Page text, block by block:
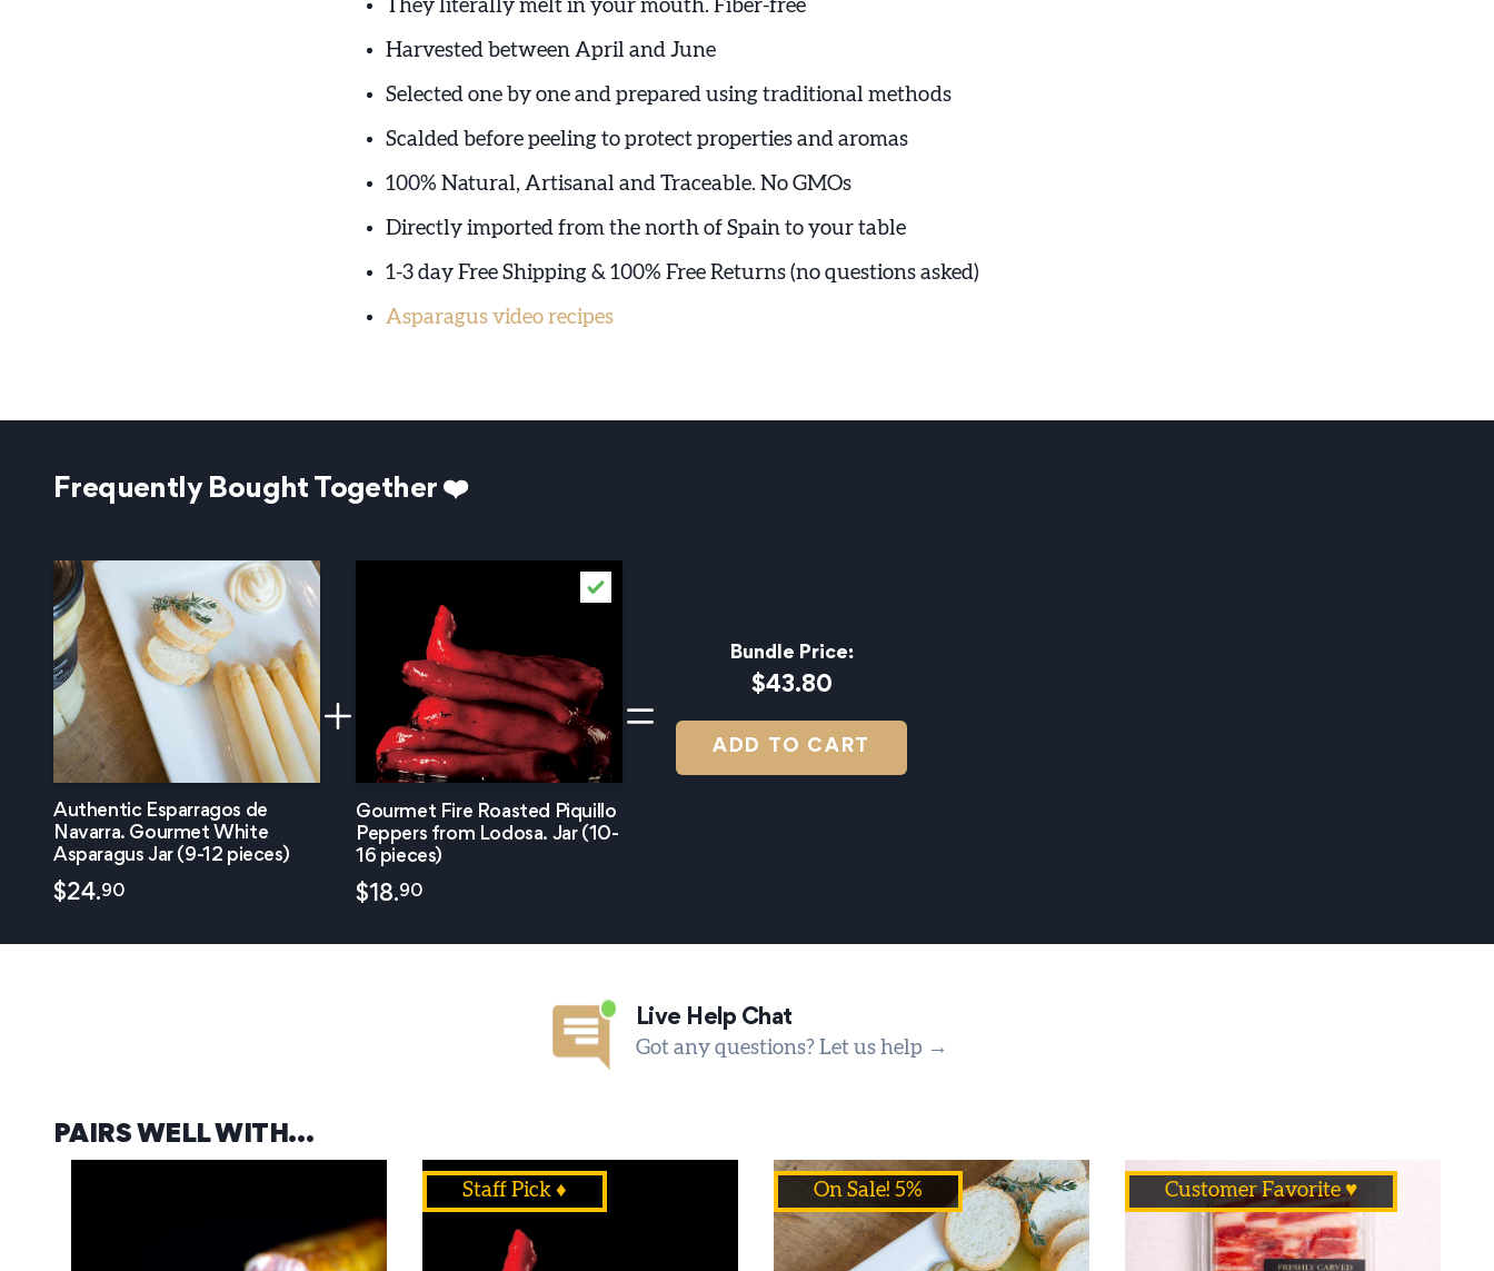
They literally melt in your mouth. Fiber-free
Harvested between April and June
Selected one by one and prepared using traditional methods
Scalded before peeling to protect properties and aromas
100% Natural, Artisanal and Traceable. No GMOs
Directly imported from the north of Spain to your table
1-3 day Free Shipping & 100% Free Returns (no questions asked)
Asparagus video recipes
Frequently Bought Together ❤️
Authentic Esparragos de
Navarra. Gourmet White
Asparagus Jar (9-12 pieces)
$24.90
Gourmet Fire Roasted Piquillo
Peppers from Lodosa. Jar (10-
16 pieces)
$18.90
Bundle Price:
$43.80
ADD TO CART
Live Help Chat
Got any questions? Let us help →
PAIRS WELL WITH…
Staff Pick ♦ On Sale! 5% Customer Favorite ♥